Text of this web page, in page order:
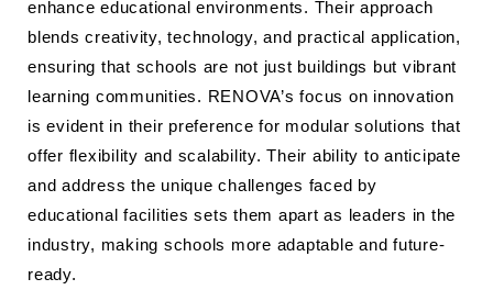
enhance educational environments. Their approach
blends creativity, technology, and practical application,
ensuring that schools are not just buildings but vibrant
learning communities. RENOVA’s focus on innovation
is evident in their preference for modular solutions that
offer flexibility and scalability. Their ability to anticipate
and address the unique challenges faced by
educational facilities sets them apart as leaders in the
industry, making schools more adaptable and future-
ready.